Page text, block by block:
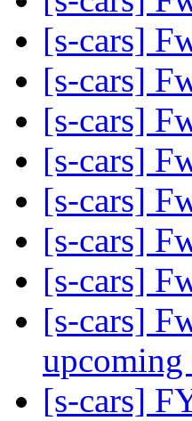
[s-cars]
[s-cars]
[s-cars]
[s-cars]
[s-cars]
[s-cars]
[s-cars]
[s-cars]
upcoming
[s-cars]